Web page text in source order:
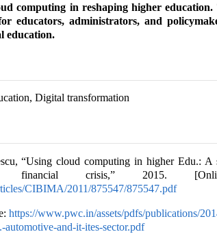
computing in reshaping higher
educators, administrators, and
education.
Digital transformation
“Using cloud computing in higher Edu.: A
crisis,” 2015.
CIBIMA/2011/875547/875547.pdf
https://www.pwc.in/assets/pdfs/publications/
automotive-and-it-ites-sector.pdf